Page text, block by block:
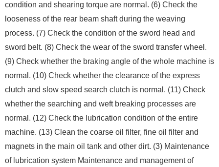
condition and shearing torque are normal. (6) Check the
looseness of the rear beam shaft during the weaving
process. (7) Check the condition of the sword head and
sword belt. (8) Check the wear of the sword transfer wheel.
(9) Check whether the braking angle of the whole machine is
normal. (10) Check whether the clearance of the express
clutch and slow speed search clutch is normal. (11) Check
whether the searching and weft breaking processes are
normal. (12) Check the lubrication condition of the entire
machine. (13) Clean the coarse oil filter, fine oil filter and
magnets in the main oil tank and other dirt. (3) Maintenance
of lubrication system Maintenance and management of